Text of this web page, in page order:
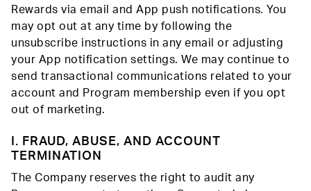
Rewards via email and App push notifications. You
may opt out at any time by following the
unsubscribe instructions in any email or adjusting
your App notification settings. We may continue to
send transactional communications related to your
account and Program membership even if you opt
out of marketing.
I. FRAUD, ABUSE, AND ACCOUNT
TERMINATION
The Company reserves the right to audit any